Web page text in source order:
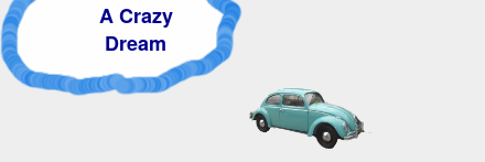
A Crazy
Dream